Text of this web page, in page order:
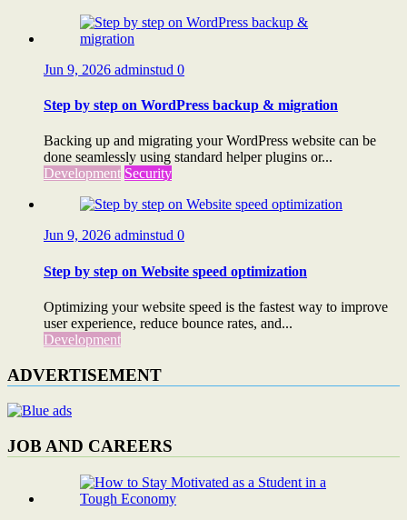
Jun 9, 2026 adminstud 0
Step by step on WordPress backup & migration
Backing up and migrating your WordPress website can be
done seamlessly using standard helper plugins or...
Development Security
Jun 9, 2026 adminstud 0
Step by step on Website speed optimization
Optimizing your website speed is the fastest way to improve
user experience, reduce bounce rates, and...
Development
ADVERTISEMENT
JOB AND CAREERS